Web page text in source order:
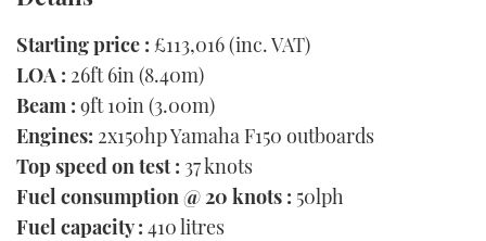
Starting price : £113,016 (inc. VAT)
LOA : 26ft 6in (8.40m)
Beam : 9ft 10in (3.00m)
Engines: 2x150hp Yamaha F150 outboards
Top speed on test : 37 knots
Fuel consumption @ 20 knots : 50lph
Fuel capacity : 410 litres